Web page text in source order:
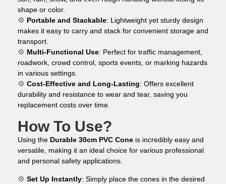
shape or color.
💠 Portable and Stackable: Lightweight yet sturdy design
makes it easy to carry and stack for convenient storage and
transport.
💠 Multi-Functional Use: Perfect for traffic management,
roadwork, crowd control, sports events, or marking hazards
in various settings.
💠 Cost-Effective and Long-Lasting: Offers excellent
durability and resistance to wear and tear, saving you
replacement costs over time.
How To Use?
Using the Durable 30cm PVC Cone is incredibly easy and
versatile, making it an ideal choice for various professional
and personal safety applications.
💠 Set Up Instantly: Simply place the cones in the desired